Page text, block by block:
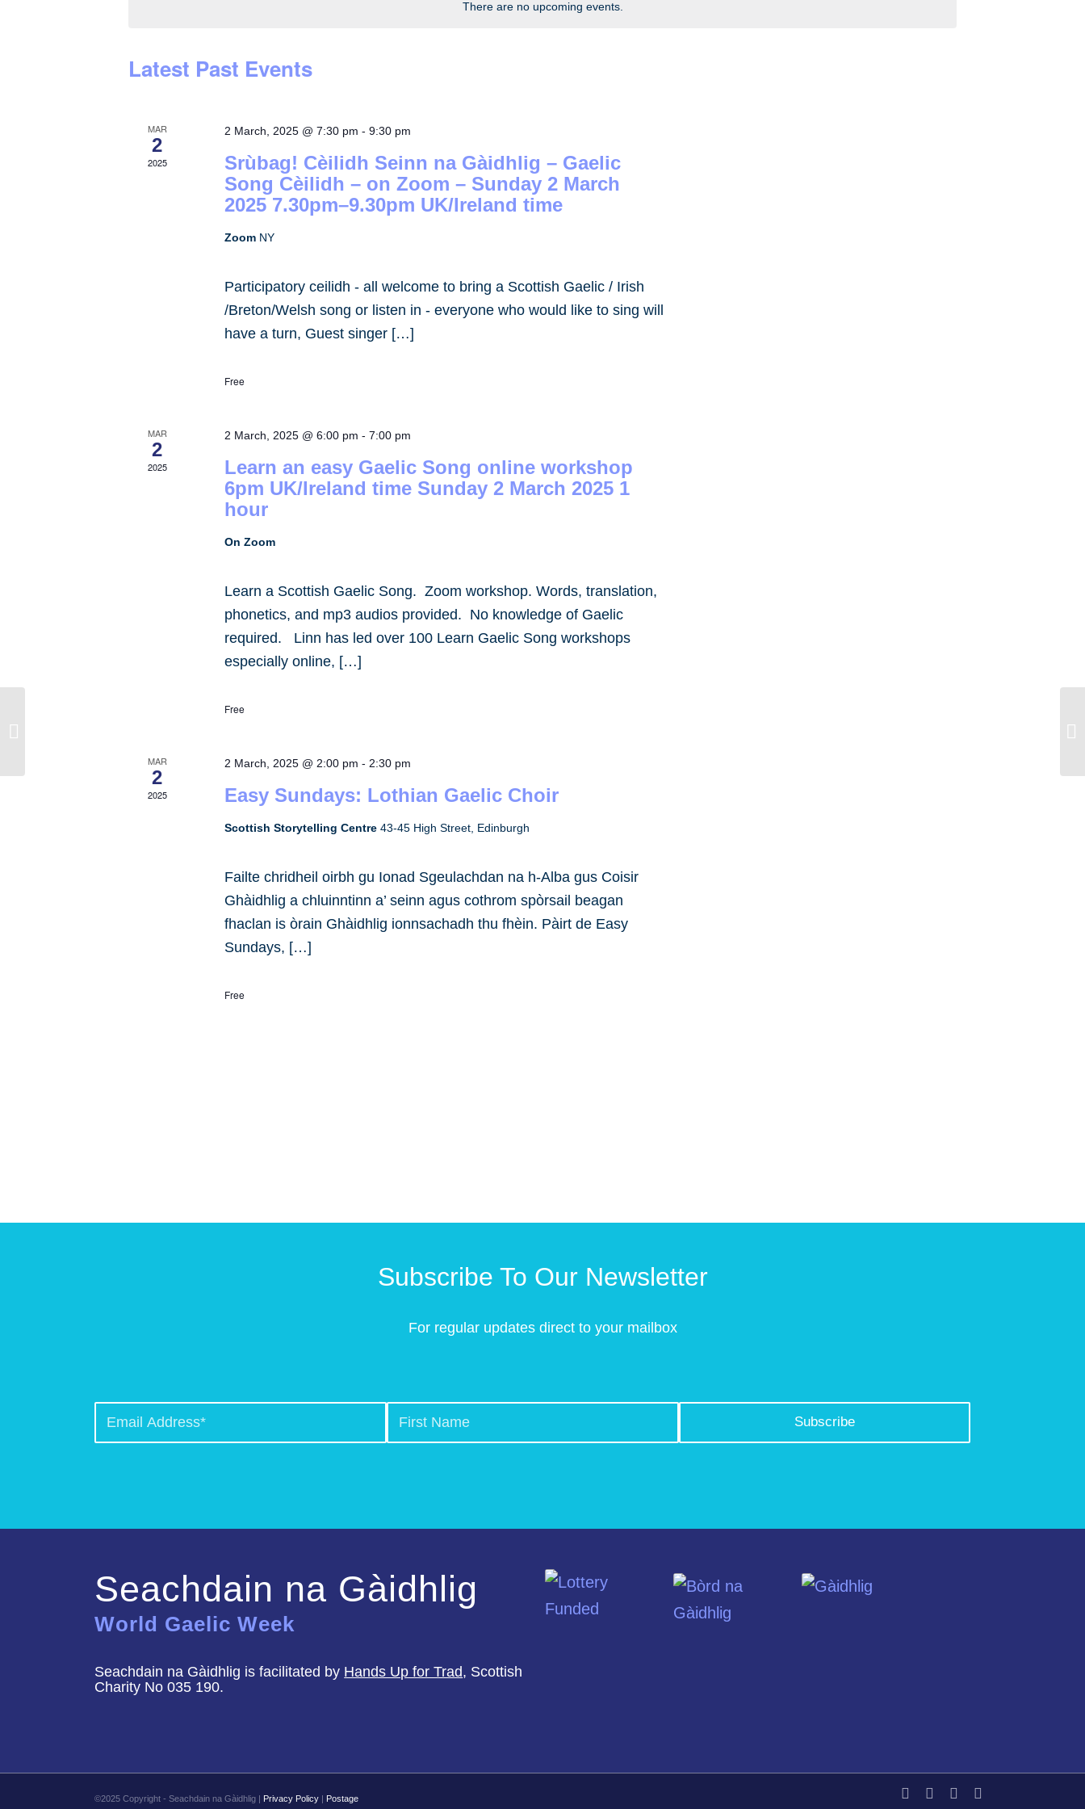
There are no upcoming events.
Latest Past Events
MAR
2
2025
2 March, 2025 @ 7:30 pm -9:30 pm
Srùbag! Cèilidh Seinn na Gàidhlig – Gaelic
Song Cèilidh – on Zoom – Sunday 2 March
2025 7.30pm–9.30pm UK/Ireland time
Zoom NY
Participatory ceilidh - all welcome to bring a Scottish Gaelic / Irish
/Breton/Welsh song or listen in - everyone who would like to sing will
have a turn, Guest singer […]
Free
MAR
2
2025
2 March, 2025 @ 6:00 pm -7:00 pm
Learn an easy Gaelic Song online workshop
6pm UK/Ireland time Sunday 2 March 2025 1
hour
On Zoom
Learn a Scottish Gaelic Song. Zoom workshop. Words, translation,
phonetics, and mp3 audios provided. No knowledge of Gaelic
required. Linn has led over 100 Learn Gaelic Song workshops
especially online, […]
Free
MAR
2
2025
2 March, 2025 @ 2:00 pm - 2:30 pm
Easy Sundays: Lothian Gaelic Choir
Scottish Storytelling Centre43-45 High Street, Edinburgh
Failte chridheil oirbh gu Ionad Sgeulachdan na h-Alba gus Coisir
Ghàidhlig a chluinntinn a’ seinn agus cothrom spòrsail beagan
fhaclan is òrain Ghàidhlig ionnsachadh thu fhèin. Pàirt de Easy
Sundays, […]
Free
Subscribe To Our Newsletter
For regular updates direct to your mailbox
Seachdain na Gàidhlig
World Gaelic Week
Seachdain na Gàidhlig is facilitated by Hands Up for Trad, Scottish
Charity No 035 190.
©2025 Copyright - Seachdain na Gàidhlig | Privacy Policy | Postage